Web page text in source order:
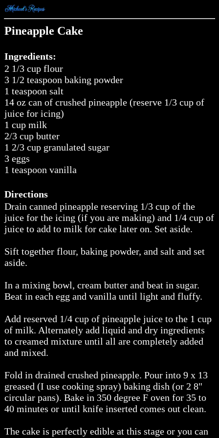
Pineapple Cake
Ingredients:
2 1/3 cup flour
3 1/2 teaspoon baking powder
1 teaspoon salt
14 oz can of crushed pineapple (reserve 1/3 cup of
juice for icing)
1 cup milk
2/3 cup butter
1 2/3 cup granulated sugar
3 eggs
1 teaspoon vanilla
Directions
Drain canned pineapple reserving 1/3 cup of the
juice for the icing (if you are making) and 1/4 cup of
juice to add to milk for cake later on. Set aside.
Sift together flour, baking powder, and salt and set
aside.
In a mixing bowl, cream butter and beat in sugar.
Beat in each egg and vanilla until light and fluffy.
Add reserved 1/4 cup of pineapple juice to the 1 cup
of milk. Alternately add liquid and dry ingredients
to creamed mixture until all are completely added
and mixed.
Fold in drained crushed pineapple. Pour into 9 x 13
greased (I use cooking spray) baking dish (or 2 8"
circular pans). Bake in 350 degree F oven for 35 to
40 minutes or until knife inserted comes out clean.
The cake is perfectly edible at this stage or you can